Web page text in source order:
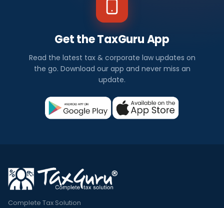
Get the TaxGuru App
Read the latest tax & corporate law updates on
the go. Download our app and never miss an
update.
Complete Tax Solution